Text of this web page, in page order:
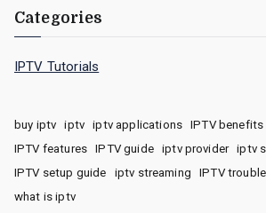
Categories
IPTV Tutorials
buy iptv iptv iptv applications IPTV benefits
IPTV features
IPTV guide iptv provider iptv
IPTV setup guide
iptv streaming IPTV
what is iptv